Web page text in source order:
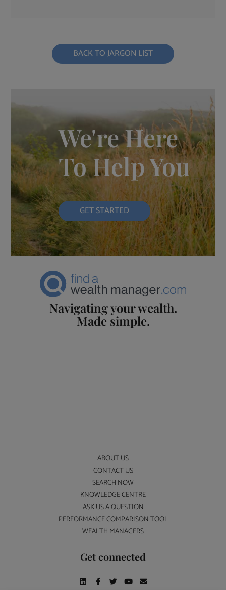
BACK TO JARGON LIST
We're Here
To Help You
GET STARTED
Navigating your wealth.
Made simple.
ABOUT US
CONTACT US
SEARCH NOW
KNOWLEDGE CENTRE
ASK US A QUESTION
PERFORMANCE COMPARISON TOOL
WEALTH MANAGERS
Get connected